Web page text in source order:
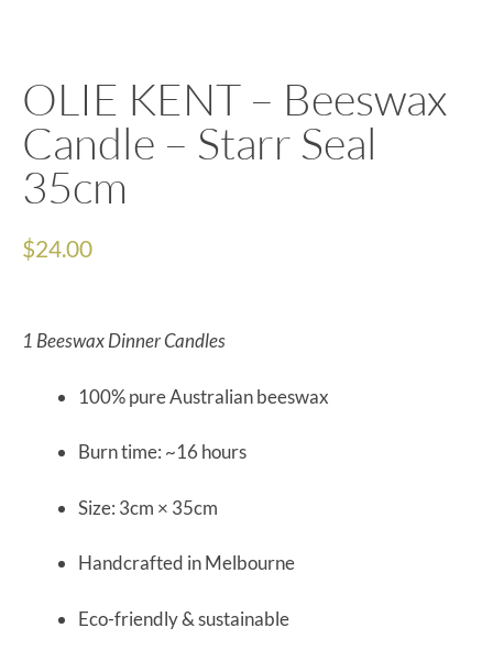
OLIE KENT – Beeswax
Candle – Starr Seal
35cm
$24.00
1 Beeswax Dinner Candles
100% pure Australian beeswax
Burn time: ~16 hours
Size: 3cm × 35cm
Handcrafted in Melbourne
Eco-friendly & sustainable